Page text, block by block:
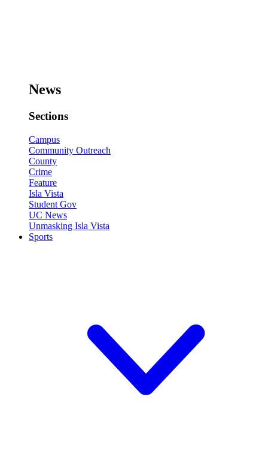
News
Sections
Campus
Community Outreach
County
Crime
Feature
Isla Vista
Student Gov
UC News
Unmasking Isla Vista
Sports